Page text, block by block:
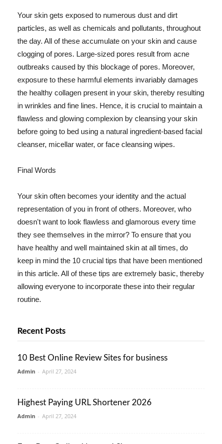
Your skin gets exposed to numerous dust and dirt
particles, as well as chemicals and pollutants, throughout
the day. All of these accumulate on your skin and cause
clogging of pores. Large-sized pores result from acne
outbreaks caused by this blockage of pores. Moreover,
exposure to these harmful elements invariably damages
the healthy collagen present in your skin, thereby resulting
in wrinkles and fine lines. Hence, it is crucial to maintain a
flawless and glowing complexion by cleansing your skin
before going to bed using a natural ingredient-based facial
cleanser, micellar water, or face cleansing wipes.
Final Words
Your skin often becomes your identity and the actual
representation of you in front of others. Moreover, who
doesn't want to look flawless and glamorous every time
they see themselves in the mirror? To ensure that you
have healthy and well maintained skin at all times, do
keep in mind the 10 crucial tips that have been mentioned
in this article. All of these tips are extremely basic, thereby
allowing everyone to incorporate these into their regular
routine.
Recent Posts
10 Best Online Review Sites for business
Admin - April 27, 2024
Highest Paying URL Shortener 2026
Admin - April 27, 2024